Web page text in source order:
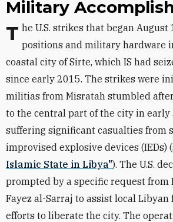
Military
The U.S. strikes that began August 1 targeted IS positions and military hardware
coastal city of Sirte, which IS had
since early 2015. The strikes were
militias from Misratah stumbled
to the central part of the city in early
suffering significant casualties from
improvised explosive devices (IEDs)
Islamic State in Libya"). The U.S.
prompted by a specific request from
Fayez al-Sarraj to assist local
efforts to liberate the city. The